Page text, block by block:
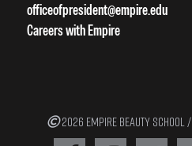
officeofpresident@empire.edu
Careers with Empire
2026 EMPIRE BEAUTY SCHOOL /